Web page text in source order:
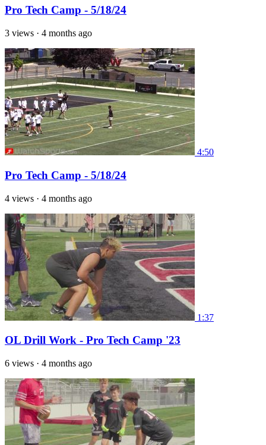
Pro Tech Camp - 5/18/24
3 views · 4 months ago
4:50
Pro Tech Camp - 5/18/24
4 views · 4 months ago
1:37
OL Drill Work - Pro Tech Camp '23
6 views · 4 months ago